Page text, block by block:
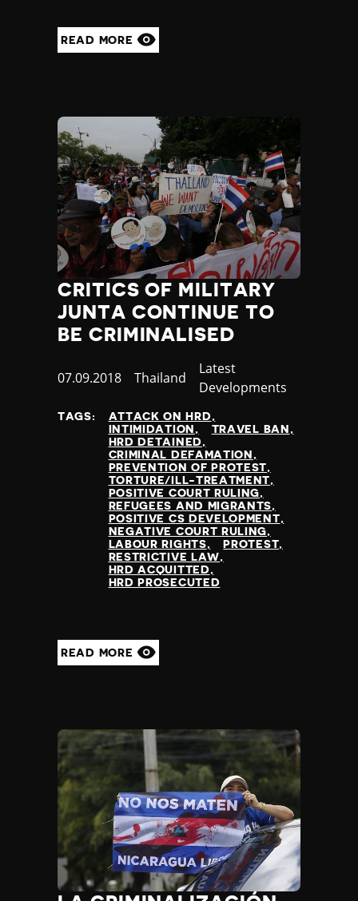
READ MORE
CRITICS OF MILITARY
JUNTA CONTINUE TO
BE CRIMINALISED
Published
07.09.2018 Country
Thailand
Category
Latest
Developments
TAGS:
ATTACK ON HRD
INTIMIDATION
TRAVEL BAN
HRD DETAINED
CRIMINAL DEFAMATION
PREVENTION OF PROTEST
TORTURE/ILL-TREATMENT
POSITIVE COURT RULING
REFUGEES AND MIGRANTS
POSITIVE CS DEVELOPMENT
NEGATIVE COURT RULING
LABOUR RIGHTS
PROTEST
RESTRICTIVE LAW
HRD ACQUITTED
HRD PROSECUTED
READ MORE